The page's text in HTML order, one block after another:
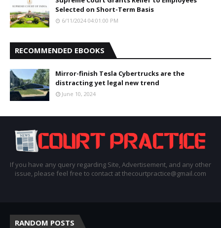
Selected on Short-Term Basis
6/11/2024 04:01:00 PM
RECOMMENDED EBOOKS
Mirror-finish Tesla Cybertrucks are the
distracting yet legal new trend
June 10, 2024
If you have any query regarding Site, Advertisement, and any other
issue, please feel free to contact at thecourtpractice@gmail.com
RANDOM POSTS